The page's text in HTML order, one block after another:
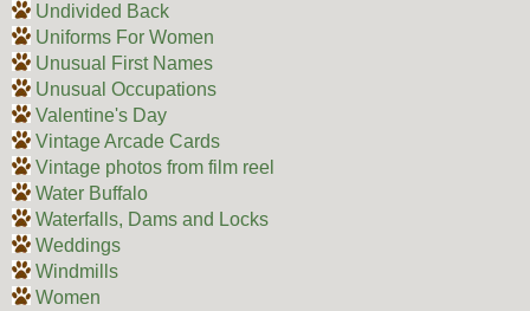
Undivided Back
Uniforms For Women
Unusual First Names
Unusual Occupations
Valentine's Day
Vintage Arcade Cards
Vintage photos from film reel
Water Buffalo
Waterfalls, Dams and Locks
Weddings
Windmills
Women